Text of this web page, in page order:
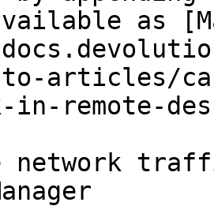
as
to-articles/
in-remote-
network